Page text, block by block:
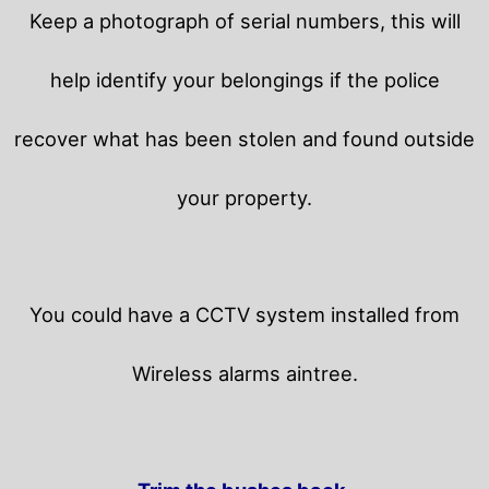
Keep a photograph of serial numbers, this will
help identify your belongings if the police
recover what has been stolen and found outside
your property.
You could have a CCTV system installed from
Wireless alarms aintree.